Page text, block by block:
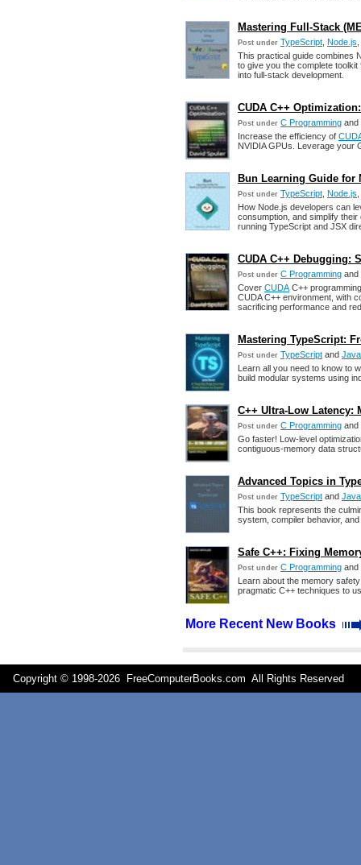
Mastering Full-Stack
Post under TypeScript Node.js
This practical guide combines
to give you the complete
into full-stack development.
CUDA C++
Post under C Programming and
Increase the efficiency of
NVIDIA GPUs. Leverage your
Bun Learning Guide for
Post under TypeScript Node.js
How Node.js developers can
consumption, and simplify
running TypeScript and JSX
CUDA C++ Debugging:
Post under C Programming and
Cover CUDA C++
CUDA C++ environment, with
sacrificing performance and
Mastering TypeScript:
Post under TypeScript and
Learn all you need to know to
build modular systems using
C++ Ultra-Low Latency:
Post under C Programming and
Go faster! Low-level
contiguous-memory data
Advanced Topics in
Post under TypeScript and
This book represents the
system, compiler behavior,
Safe C++: Fixing
Post under C Programming and
Learn about the memory
pragmatic C++ techniques to
More Recent New Books
Copyright © 1998-2026 FreeComputerBooks.com All Rights